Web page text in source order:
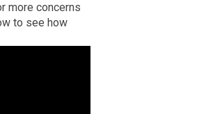
more concerns
to see how